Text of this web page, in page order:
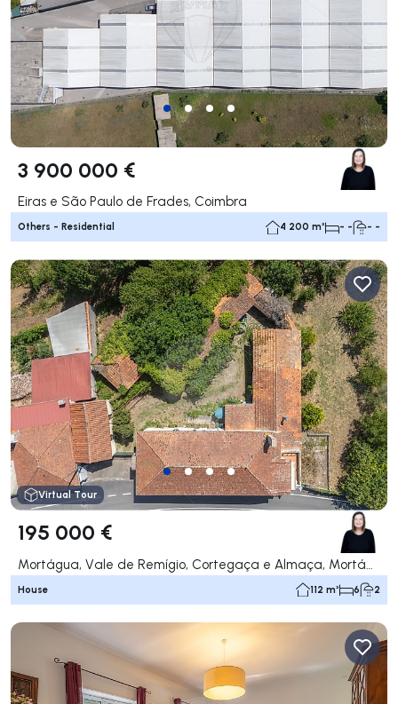
3 900 000 €
Eiras e São Paulo de Frades, Coimbra
Others - Residential 4 200 m² - - - -
Virtual Tour
195 000 €
Mortágua, Vale de Remígio, Cortegaça e Almaça, Mortágua
House 112 m² 6 2